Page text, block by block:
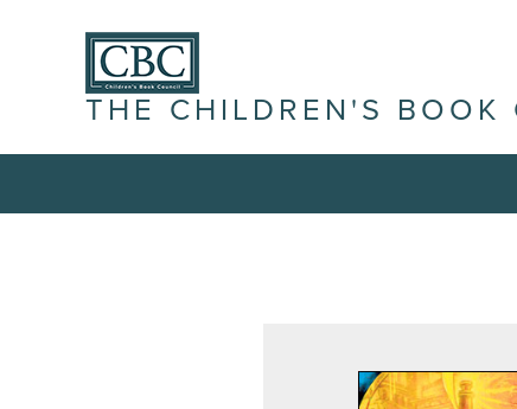
THE CHILDREN'S BOOK